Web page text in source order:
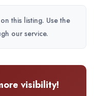
this listing. Use the
our service.
visibility!